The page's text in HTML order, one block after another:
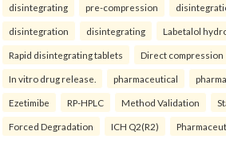
disintegrating pre-compression
disintegration disintegrating Labetalol
Rapid disintegrating tablets Direct compression
In vitro drug release. pharmaceutical
Ezetimibe RP-HPLC Method Validation
Forced Degradation ICH Q2(R2)